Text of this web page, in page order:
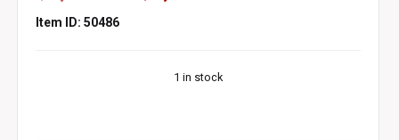
Item ID: 50486
1 in stock